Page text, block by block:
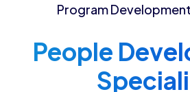
Program
People